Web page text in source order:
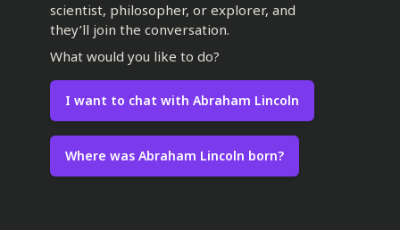
scientist, philosopher, or explorer, and
they’ll join the conversation.
What would you like to do?
I want to chat with Abraham Lincoln
Where was Abraham Lincoln born?